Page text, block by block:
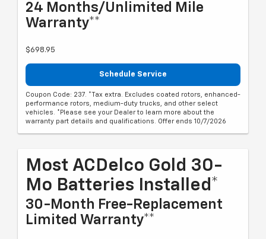
24 Months/Unlimited Mile
Warranty**
$698.95
Schedule Service
Coupon Code: 237. *Tax extra. Excludes coated rotors, enhanced-
performance rotors, medium-duty trucks, and other select
vehicles. *Please see your Dealer to learn more about the
warranty part details and qualifications. Offer ends 10/7/2026
Most ACDelco Gold 30-
Mo Batteries Installed*
30-Month Free-Replacement
Limited Warranty**